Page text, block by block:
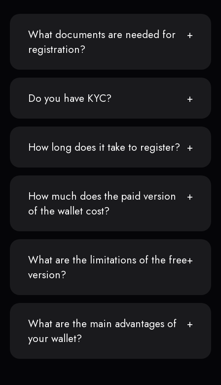
What documents are needed for
registration?
Do you have KYC?
How long does it take to register?
How much does the paid version
of the wallet cost?
What are the limitations of the free
version?
What are the main advantages of
your wallet?